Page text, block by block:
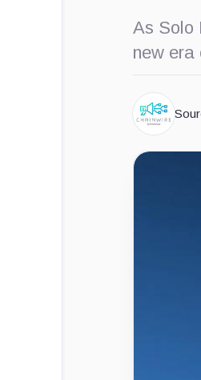
As Solo
new era